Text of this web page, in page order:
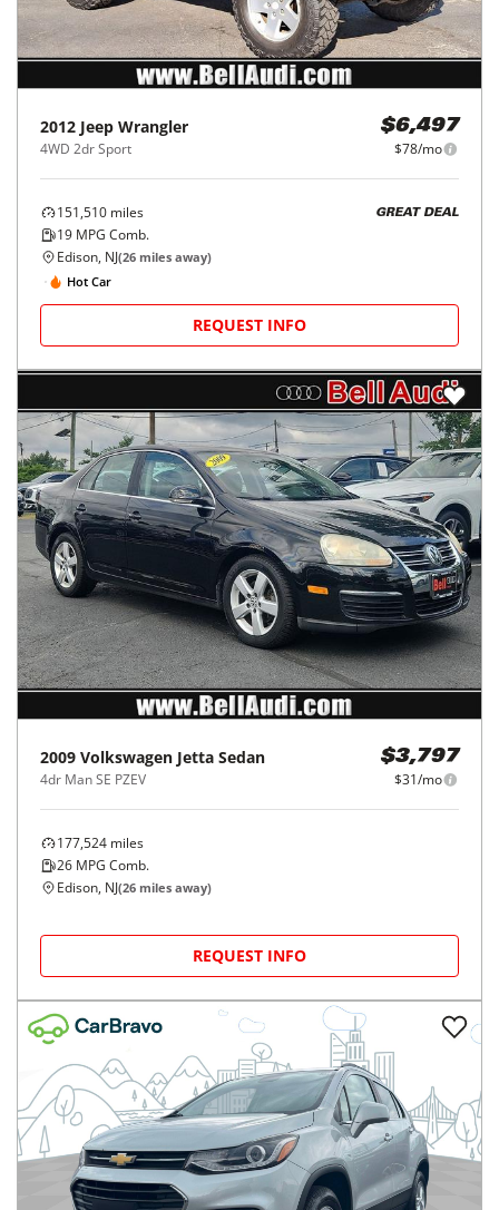
2012 Jeep Wrangler
4WD 2dr Sport
$6,497
$78/mo
151,510 miles
19 MPG Comb.
GREAT DEAL
Edison, NJ(26 miles away)
Hot Car
REQUEST INFO
2009 Volkswagen Jetta Sedan
4dr Man SE PZEV
$3,797
$31/mo
177,524 miles
26 MPG Comb.
Edison, NJ(26 miles away)
REQUEST INFO